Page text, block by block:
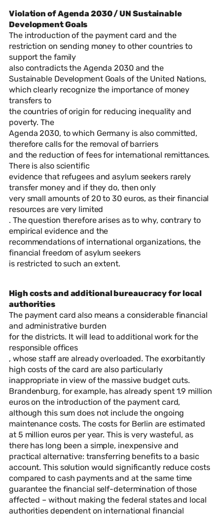
Violation of Agenda 2030 / UN Sustainable
Development Goals
The introduction of the payment card and the
restriction on sending money to other countries to
support the family
also contradicts the Agenda 2030 and the
Sustainable Development Goals of the United Nations,
which clearly recognize the importance of money
transfers to
the countries of origin for reducing inequality and
poverty. The
Agenda 2030, to which Germany is also committed,
therefore calls for the removal of barriers
and the reduction of fees for international remittances.
There is also scientific
evidence that refugees and asylum seekers rarely
transfer money and if they do, then only
very small amounts of 20 to 30 euros, as their financial
resources are very limited
. The question therefore arises as to why, contrary to
empirical evidence and the
recommendations of international organizations, the
financial freedom of asylum seekers
is restricted to such an extent.
High costs and additional bureaucracy for local
authorities
The payment card also means a considerable financial
and administrative burden
for the districts. It will lead to additional work for the
responsible offices
, whose staff are already overloaded. The exorbitantly
high costs of the card are also particularly
inappropriate in view of the massive budget cuts.
Brandenburg, for example, has already spent 1.9 million
euros on the introduction of the payment card,
although this sum does not include the ongoing
maintenance costs. The costs for Berlin are estimated
at 5 million euros per year. This is very wasteful, as
there has long been a simple, inexpensive and
practical alternative: transferring benefits to a basic
account. This solution would significantly reduce costs
compared to cash payments and at the same time
guarantee the financial self-determination of those
affected – without making the federal states and local
authorities dependent on international financial